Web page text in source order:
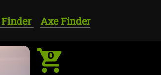
Axe Finder
0